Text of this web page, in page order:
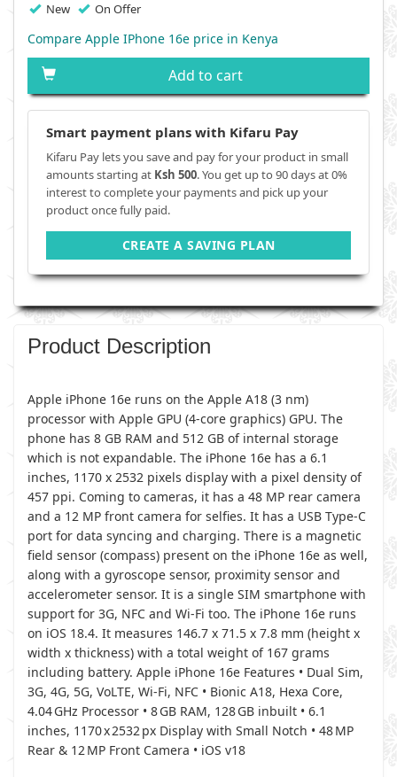
New On Offer
Compare Apple IPhone 16e price in Kenya
Add to cart
Smart payment plans with Kifaru Pay
Kifaru Pay lets you save and pay for your product in small
amounts starting at Ksh 500. You get up to 90 days at 0%
interest to complete your payments and pick up your
product once fully paid.
CREATE A SAVING PLAN
Product Description
Apple iPhone 16e runs on the Apple A18 (3 nm)
processor with Apple GPU (4-core graphics) GPU. The
phone has 8 GB RAM and 512 GB of internal storage
which is not expandable. The iPhone 16e has a 6.1
inches, 1170 x 2532 pixels display with a pixel density of
457 ppi. Coming to cameras, it has a 48 MP rear camera
and a 12 MP front camera for selfies. It has a USB Type-C
port for data syncing and charging. There is a magnetic
field sensor (compass) present on the iPhone 16e as well,
along with a gyroscope sensor, proximity sensor and
accelerometer sensor. It is a single SIM smartphone with
support for 3G, NFC and Wi-Fi too. The iPhone 16e runs
on iOS 18.4. It measures 146.7 x 71.5 x 7.8 mm (height x
width x thickness) with a total weight of 167 grams
including battery. Apple iPhone 16e Features • Dual Sim,
3G, 4G, 5G, VoLTE, Wi-Fi, NFC • Bionic A18, Hexa Core,
4.04 GHz Processor • 8 GB RAM, 128 GB inbuilt • 6.1
inches, 1170 x 2532 px Display with Small Notch • 48 MP
Rear & 12 MP Front Camera • iOS v18